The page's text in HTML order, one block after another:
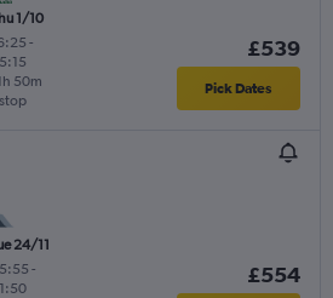
1/10
-
50m
£539
Pick Dates
24/11
-
£554